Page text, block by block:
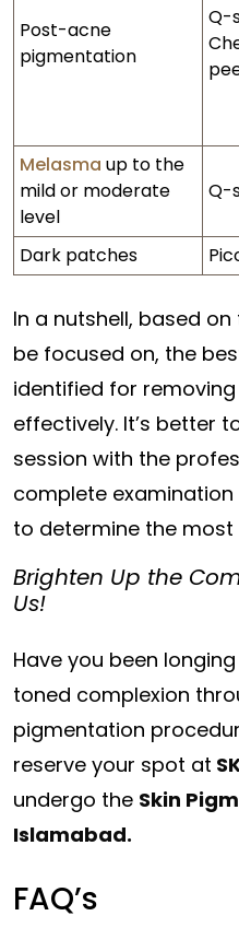
Post-acne
pigmentation
Q-
Melasma up to the
mild or moderate
level
Q-
Dark patches
In a nutshell, based
be focused on, the
identified for
effectively. It’s better
session with the
complete
to determine the
Brighten Up the
Us!
Have you been
toned complexion
pigmentation
reserve your spot at
undergo the Skin
Islamabad.
FAQ’s